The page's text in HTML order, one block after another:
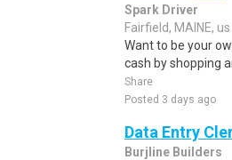
Spark Driver
Fairfield, MAINE, us
Want to be your
cash by shopping
Share
Posted 3 days ago
Data Entry
Burjline Builders